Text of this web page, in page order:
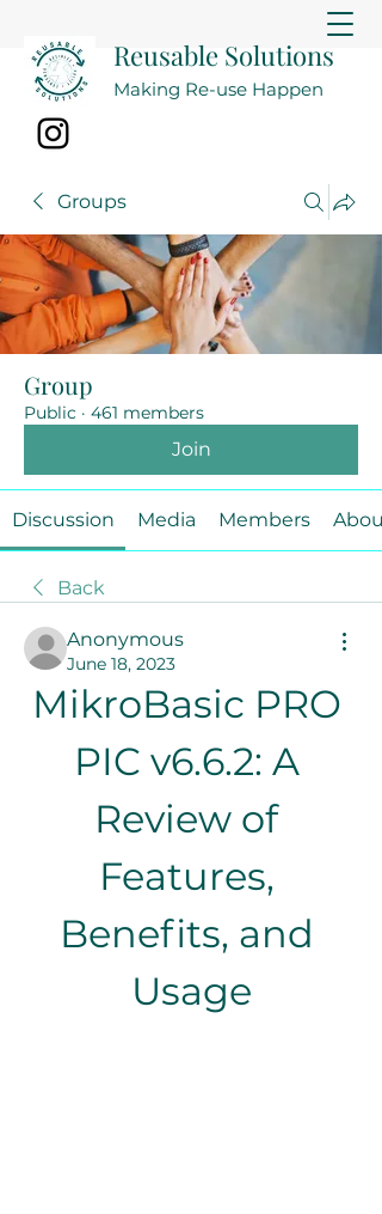
Reusable Solutions
Making Re-use Happen
Groups
Group
Public · 461 members
Join
Discussion Media Members About
Back
Anonymous
June 18, 2023
MikroBasic PRO
PIC v6.6.2: A
Review of
Features,
Benefits, and
Usage